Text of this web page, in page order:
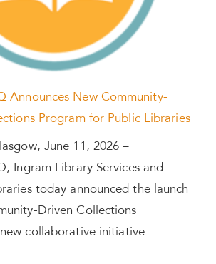
Announces New Community-
Program for Public Libraries
June 11, 2026 –
Ingram Library Services and
today announced the launch
Driven Collections
collaborative initiative …